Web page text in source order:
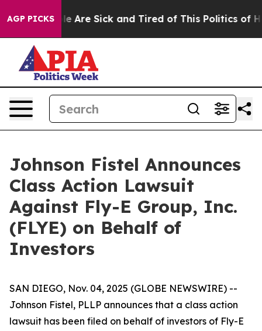
AGP PICKS
“People Are Sick and Tired of This Politics of
Johnson Fistel Announces
Class Action Lawsuit
Against Fly-E Group, Inc.
(FLYE) on Behalf of
Investors
SAN DIEGO, Nov. 04, 2025 (GLOBE NEWSWIRE) --
Johnson Fistel, PLLP announces that a class action
lawsuit has been filed on behalf of investors of Fly-E